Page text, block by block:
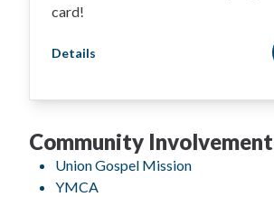
card!
Details
Community Involvement
Union Gospel Mission
YMCA